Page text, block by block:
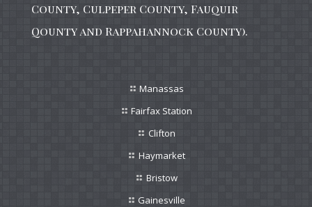
County, Culpeper County, Fauquir
Qounty and Rappahannock County).
Manassas
Fairfax Station
Clifton
Haymarket
Bristow
Gainesville